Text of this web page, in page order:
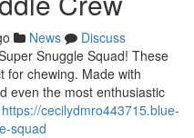
News
Discuss
Snuggle Squad! These
for chewing. Made with
even the most enthusiastic
https://cecilydmro443715.blue-
squad